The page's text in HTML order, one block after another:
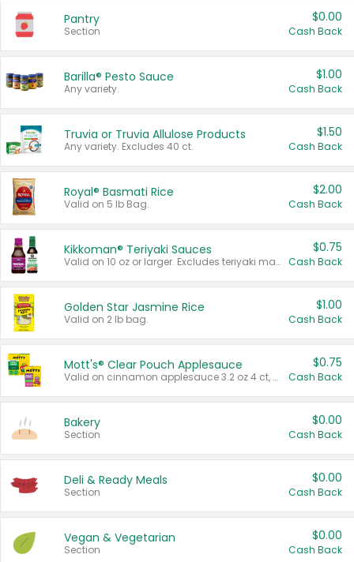
Pantry
Section
$0.00
Cash Back
Barilla® Pesto Sauce
Any variety.
$1.00
Cash Back
Truvia or Truvia Allulose Products
Any variety. Excludes 40 ct.
$1.50
Cash Back
Royal® Basmati Rice
Valid on 5 lb Bag.
$2.00
Cash Back
Kikkoman® Teriyaki Sauces
Valid on 10 oz or larger. Excludes teriyaki marinade & sauce original 10 oz.
$0.75
Cash Back
Golden Star Jasmine Rice
Valid on 2 lb bag.
$1.00
Cash Back
Mott's® Clear Pouch Applesauce
Valid on cinnamon applesauce 3.2 oz 4 ct, applesauce 3.2 oz 4 ct, no sugar added applesauce 3.2 oz 4 ct, or fruit smoothie mixed berry 4.2 oz 4 ct.
$0.75
Cash Back
Bakery
Section
$0.00
Cash Back
Deli & Ready Meals
Section
$0.00
Cash Back
Vegan & Vegetarian
Section
$0.00
Cash Back